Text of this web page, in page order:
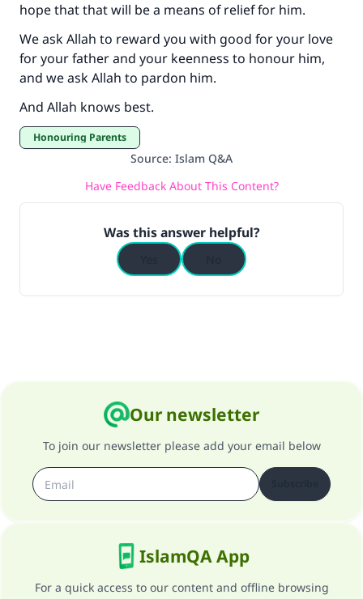
hope that that will be a means of relief for him.
We ask Allah to reward you with good for your love
for your father and your keenness to honour him,
and we ask Allah to pardon him.
And Allah knows best.
Honouring Parents
Source: Islam Q&A
Have Feedback About This Content?
Was this answer helpful?
Our newsletter
To join our newsletter please add your email below
IslamQA App
For a quick access to our content and offline browsing